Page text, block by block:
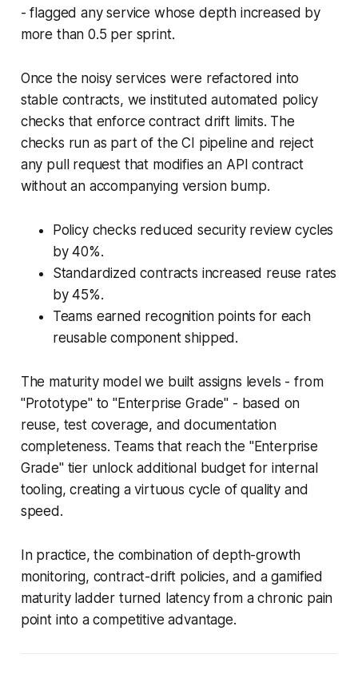
- flagged any service whose depth increased by
more than 0.5 per sprint.
Once the noisy services were refactored into
stable contracts, we instituted automated policy
checks that enforce contract drift limits. The
checks run as part of the CI pipeline and reject
any pull request that modifies an API contract
without an accompanying version bump.
Policy checks reduced security review cycles
by 40%.
Standardized contracts increased reuse rates
by 45%.
Teams earned recognition points for each
reusable component shipped.
The maturity model we built assigns levels - from
"Prototype" to "Enterprise Grade" - based on
reuse, test coverage, and documentation
completeness. Teams that reach the "Enterprise
Grade" tier unlock additional budget for internal
tooling, creating a virtuous cycle of quality and
speed.
In practice, the combination of depth-growth
monitoring, contract-drift policies, and a gamified
maturity ladder turned latency from a chronic pain
point into a competitive advantage.